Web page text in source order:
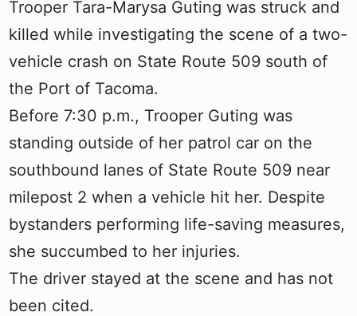
Trooper Tara-Marysa Guting was struck and
killed while investigating the scene of a two-
vehicle crash on State Route 509 south of
the Port of Tacoma.
Before 7:30 p.m., Trooper Guting was
standing outside of her patrol car on the
southbound lanes of State Route 509 near
milepost 2 when a vehicle hit her. Despite
bystanders performing life-saving measures,
she succumbed to her injuries.
The driver stayed at the scene and has not
been cited.